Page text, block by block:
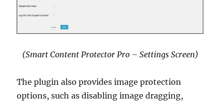
(Smart Content Protector Pro – Settings Screen)
The plugin also provides image protection
options, such as disabling image dragging,